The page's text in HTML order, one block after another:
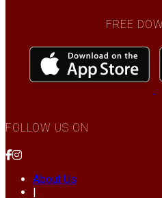
FREE
FOLLOW US ON
About Us